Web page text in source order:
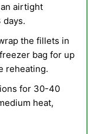
airtight
the fillets in
bag for up
reheating.
for 30-40
heat,